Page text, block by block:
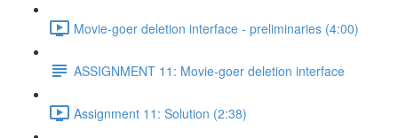
Movie-goer deletion interface - preliminaries (4:00)
ASSIGNMENT 11: Movie-goer deletion interface
Assignment 11: Solution (2:38)